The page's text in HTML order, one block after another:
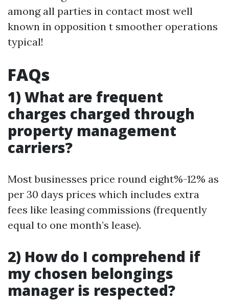
among all parties in contact most well
known in opposition t smoother operations
typical!
FAQs
1) What are frequent
charges charged through
property management
carriers?
Most businesses price round eight%-12% as
per 30 days prices which includes extra
fees like leasing commissions (frequently
equal to one month’s lease).
2) How do I comprehend if
my chosen belongings
manager is respected?